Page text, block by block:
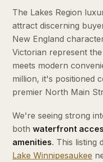
The Lakes Region
attract discerning
New England
Victorian represent
meets modern
million, it's positioned
premier North Main
We're seeing strong
both waterfront
amenities. This listing
Lake Winnipesaukee